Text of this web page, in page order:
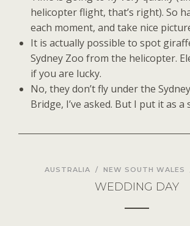
helicopter flight, that’s right). So
each moment, and take nice
It is actually possible to spot
Sydney Zoo from the helicopter.
if you are lucky.
No, they don’t fly under the
Bridge, I’ve asked. But I put it as a
AUSTRALIA / NEW SOUTH WALES
WEDDING DAY